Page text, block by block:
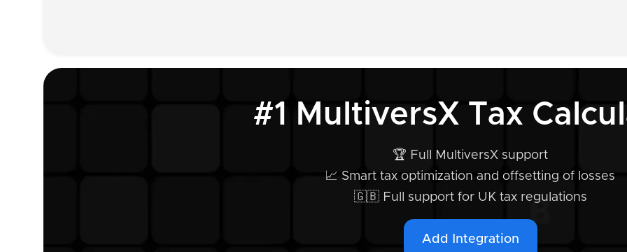
#1 MultiversX Tax
🏆 Full MultiversX support
📈 Smart tax optimization and offsetting of losses
🇬🇧 Full support for UK tax regulations
Add Integration